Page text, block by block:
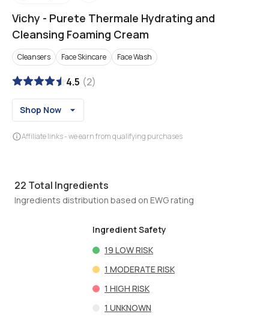
Vichy - Purete Thermale Hydrating and
Cleansing Foaming Cream
Cleansers Face Skincare Face Wash
4.5 (2)
Shop Now
Affiliate links - we earn from qualifying purchases
22 Total Ingredients
Ingredients distribution based on EWG rating
Ingredient Safety
19 LOW RISK
1 MODERATE RISK
1 HIGH RISK
1 UNKNOWN